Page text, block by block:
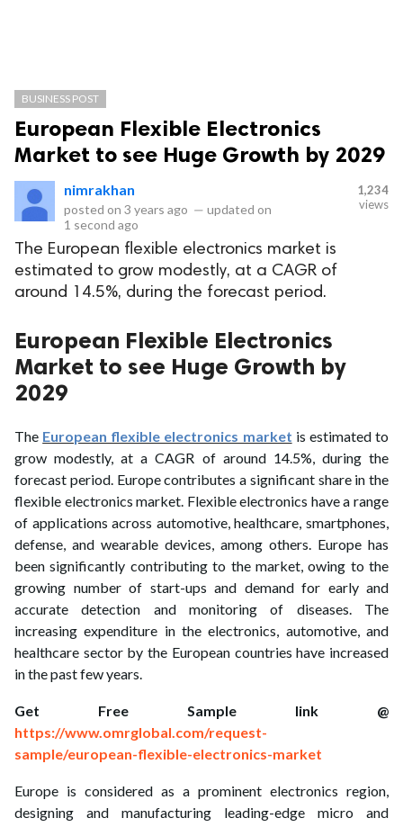
BUSINESS POST
European Flexible Electronics
Market to see Huge Growth by 2029
nimrakhan
posted on 3 years ago — updated on
1 second ago
1,234
views
The European flexible electronics market is
estimated to grow modestly, at a CAGR of
around 14.5%, during the forecast period.
European Flexible Electronics
Market to see Huge Growth by
2029
The European flexible electronics market is estimated to
grow modestly, at a CAGR of around 14.5%, during the
forecast period. Europe contributes a significant share in the
flexible electronics market. Flexible electronics have a range
of applications across automotive, healthcare, smartphones,
defense, and wearable devices, among others. Europe has
been significantly contributing to the market, owing to the
growing number of start-ups and demand for early and
accurate detection and monitoring of diseases. The
increasing expenditure in the electronics, automotive, and
healthcare sector by the European countries have increased
in the past few years.
Get Free Sample link @
https://www.omrglobal.com/request-
sample/european-flexible-electronics-market
Europe is considered as a prominent electronics region,
designing and manufacturing leading-edge micro and